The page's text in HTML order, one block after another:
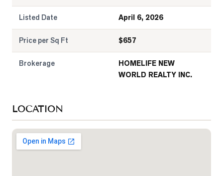
Listed Date April 6, 2026
Price per Sq Ft $657
Brokerage
HOMELIFE NEW
WORLD REALTY INC.
LOCATION